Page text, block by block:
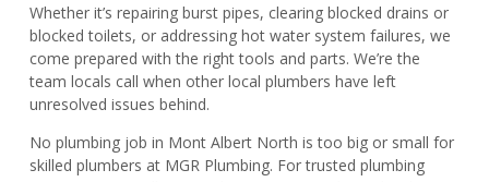
Whether it’s repairing burst pipes, clearing blocked drains or
blocked toilets, or addressing hot water system failures, we
come prepared with the right tools and parts. We’re the
team locals call when other local plumbers have left
unresolved issues behind.
No plumbing job in Mont Albert North is too big or small for
skilled plumbers at MGR Plumbing. For trusted plumbing